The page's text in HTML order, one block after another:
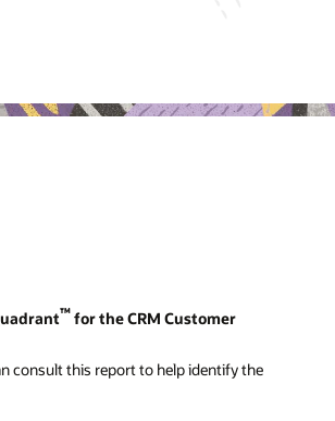
™for the CRM Customer
consult this report to help identify the